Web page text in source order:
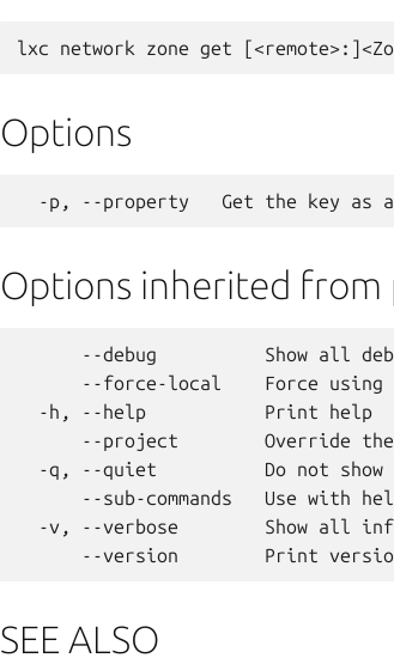
Options
Options inherited from
--debug          Show all
--force-local    Force using
  -h, --help           Print help
--project        Override
-q, --quiet          Do not show
--sub-commands   Use with
-v, --verbose        Show all
SEE ALSO